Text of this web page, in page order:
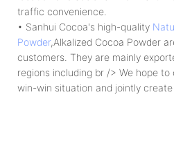
traffic convenience.
• Sanhui Cocoa's high-quality
Powder,Alkalized Cocoa Powder
customers. They are mainly
regions including br /> We hope
win-win situation and jointly